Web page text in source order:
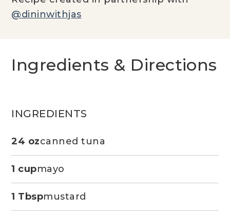
@dininwithjas
Ingredients & Directions
INGREDIENTS
24 ozcanned tuna
1 cupmayo
1 Tbspmustard